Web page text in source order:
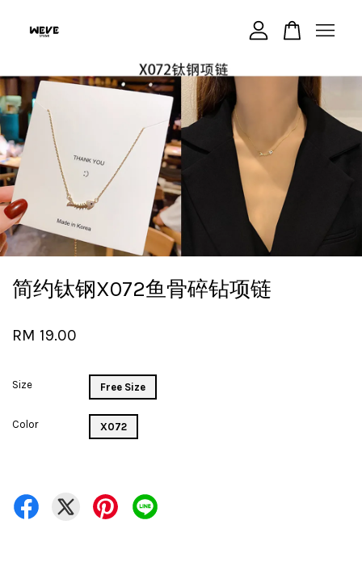
简约钛钢X072鱼骨碎钻项链
RM 19.00
Size Free Size
Color X072
Your cart is currently empty.
CONTINUE SHOPPING